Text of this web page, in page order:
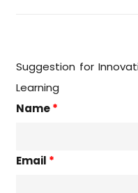
Suggestion for
Learning
Name*
Email *